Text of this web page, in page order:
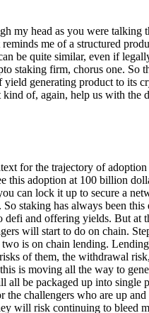
my head as you were talking
me of a structured
be quite similar, even if
staking firm, chorus one. So
yield generating product to its
of, again, help us with the
for the trajectory of
this adoption at 100 billion
can lock it up to secure a
staking has always been
defi and offering yields. But at
will start to do on chain.
is on chain lending.
of them, the withdrawal
is moving all the way to
all be packaged up into single
the challengers who are up
will risk continuing to bleed